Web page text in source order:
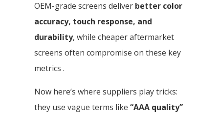
OEM-grade screens deliver better color
accuracy, touch response, and
durability, while cheaper aftermarket
screens often compromise on these key
metrics .
Now here’s where suppliers play tricks:
they use vague terms like “AAA quality”